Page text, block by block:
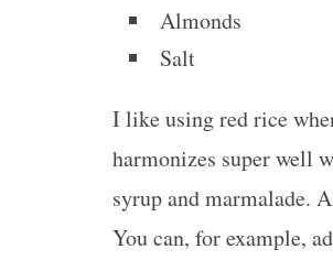
Almonds
Salt
I like using red rice
harmonizes super well
syrup and marmalade.
You can, for example,